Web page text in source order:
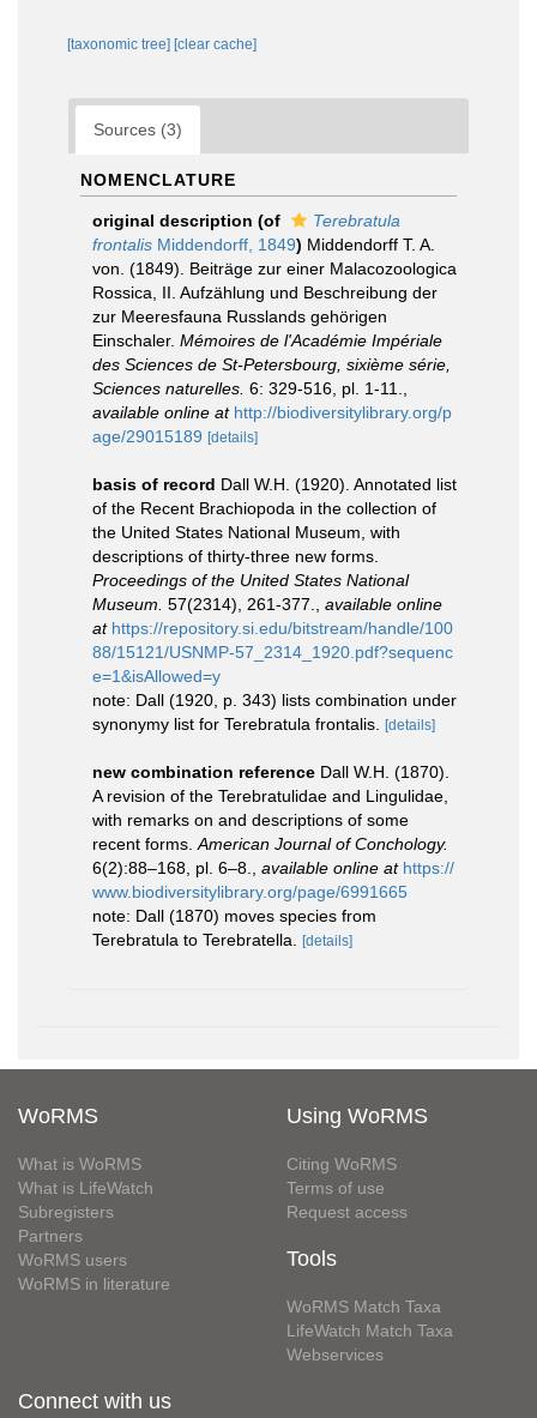
[taxonomic tree] [clear cache]
Sources (3)
NOMENCLATURE
original description (of
Terebratula
frontalis Middendorff, 1849) Middendorff T. A.
von. (1849). Beiträge zur einer Malacozoologica
Rossica, II. Aufzählung und Beschreibung der
zur Meeresfauna Russlands gehörigen
Einschaler. Mémoires de l'Académie Impériale
des Sciences de St-Petersbourg, sixième série,
Sciences naturelles. 6: 329-516, pl. 1-11.
available online at http://biodiversitylibrary.org/p
age/29015189 [details]
basis of record Dall W.H. (1920). Annotated list
of the Recent Brachiopoda in the collection of
the United States National Museum, with
descriptions of thirty-three new forms.
Proceedings of the United States National
Museum. 57(2314), 261-377.
available online
at https://repository.si.edu/bitstream/handle/100
88/15121/USNMP-57_2314_1920.pdf?sequenc
e=1&isAllowed=y
note: Dall (1920, p. 343) lists combination under
synonymy list for Terebratula frontalis.
[details]
new combination reference Dall W.H. (1870).
A revision of the Terebratulidae and Lingulidae,
with remarks on and descriptions of some
recent forms. American Journal of Conchology.
6(2):88–168, pl. 6–8.
available online at https://
www.biodiversitylibrary.org/page/6991665
note: Dall (1870) moves species from
Terebratula to Terebratella.
[details]
WoRMS
What is WoRMS
What is LifeWatch
Subregisters
Partners
WoRMS users
WoRMS in literature
Using WoRMS
Citing WoRMS
Terms of use
Request access
Tools
WoRMS Match Taxa
LifeWatch Match Taxa
Webservices
Connect with us